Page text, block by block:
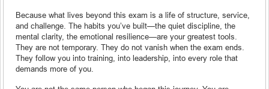
Because what lives beyond this exam is a life of structure, service,
and challenge. The habits you’ve built—the quiet discipline, the
mental clarity, the emotional resilience—are your greatest tools.
They are not temporary. They do not vanish when the exam ends.
They follow you into training, into leadership, into every role that
demands more of you.